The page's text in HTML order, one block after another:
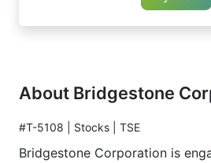
About Bridgestone
#T-5108 | Stocks | TSE
Bridgestone Corporation is